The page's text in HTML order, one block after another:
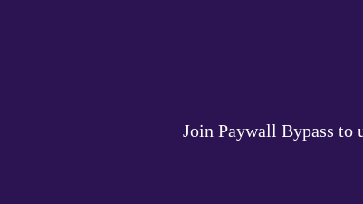
Join Paywall Bypass to